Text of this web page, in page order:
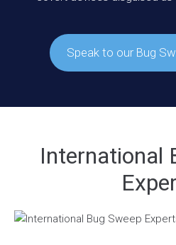
Speak to our Bug
International